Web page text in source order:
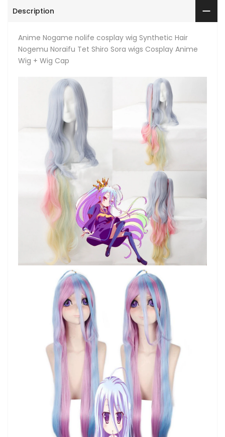
Description
Anime Nogame nolife cosplay wig Synthetic Hair
Nogemu Noraifu Tet Shiro Sora wigs Cosplay Anime
Wig + Wig Cap